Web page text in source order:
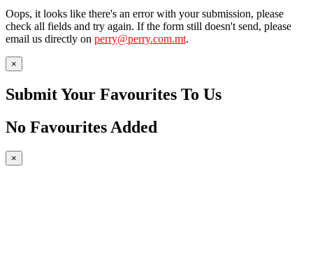
Oops, it looks like there's an error with your submission, please
check all fields and try again. If the form still doesn't send, please
email us directly on perry@perry.com.mt.
×
Submit Your Favourites To Us
No Favourites Added
×